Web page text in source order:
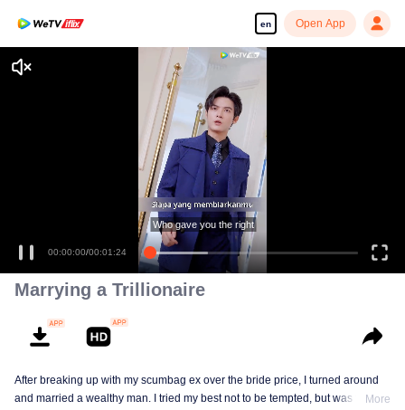
en Open App
Enjoy smooth and HD episodes
00:00:00/00:01:24
Who gave you the right
Marrying a Trillionaire
After breaking up with my scumbag ex over the bride price, I turned around
and married a wealthy man. I tried my best not to be tempted, but was tricked
More